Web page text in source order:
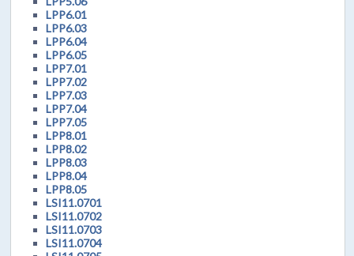
LPP6.01
LPP6.03
LPP6.04
LPP6.05
LPP7.01
LPP7.02
LPP7.03
LPP7.04
LPP7.05
LPP8.01
LPP8.02
LPP8.03
LPP8.04
LPP8.05
LSI11.0701
LSI11.0702
LSI11.0703
LSI11.0704